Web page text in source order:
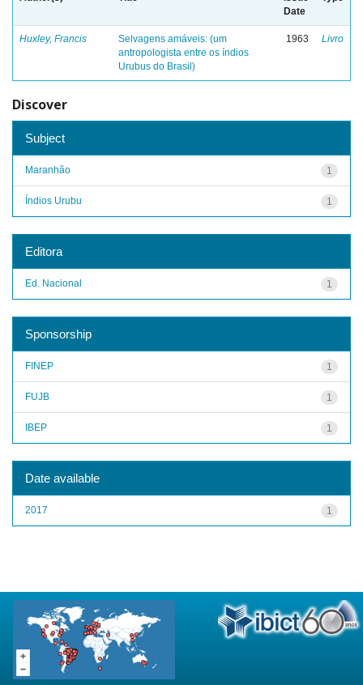
Date
Huxley, Francis
Selvagens amáveis: (um
antropologista entre os índios
Urubus do Brasil)
1963 Livro
Discover
Subject
1
Maranhão
1
Índios Urubu
Editora
1
Ed. Nacional
Sponsorship
1
FINEP
1
FUJB
1
IBEP
Date available
1
2017